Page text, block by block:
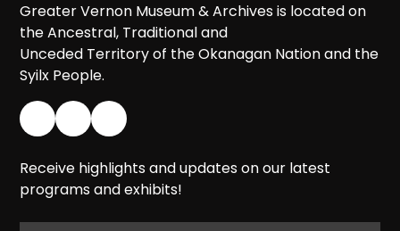
Greater Vernon Museum & Archives is located on
the Ancestral, Traditional and
Unceded Territory of the Okanagan Nation and the
Syilx People.
Receive highlights and updates on our latest
programs and exhibits!